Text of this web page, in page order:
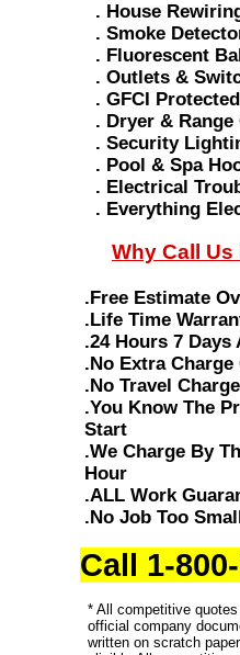
. House
. Smoke
. Fluorescent
. Outlets &
. GFCI
. Dryer &
. Security
. Pool & Spa
. Electrical
. Everything
Why Call Us
.Free Estimate
.Life Time
.24 Hours 7 Days
.No Extra Charge
.No Travel
.You Know The
Start
.We Charge By
Hour
.ALL Work
.No Job Too
Call 1-
* All competitive
official company
written on scratch